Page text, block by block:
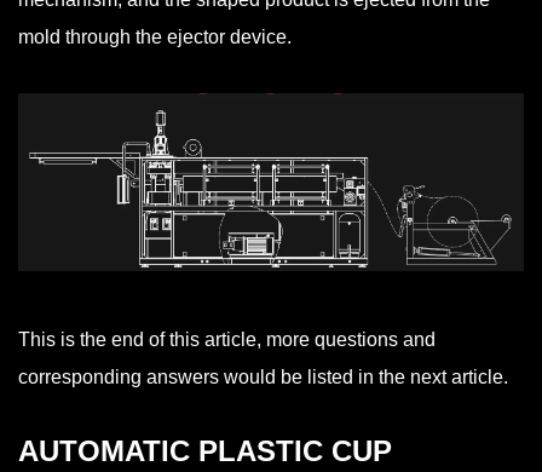
mold through the ejector device.
This is the end of this article, more questions and
corresponding answers would be listed in the next article.
AUTOMATIC PLASTIC CUP